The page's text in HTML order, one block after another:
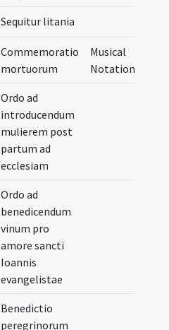
Sequitur litania
Commemoratio
mortuorum
Musical
Notation
Ordo ad
introducendum
mulierem post
partum ad
ecclesiam
Ordo ad
benedicendum
vinum pro
amore sancti
Ioannis
evangelistae
Benedictio
peregrinorum